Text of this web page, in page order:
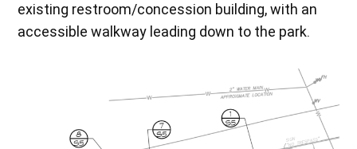
existing restroom/concession building, with an
accessible walkway leading down to the park.